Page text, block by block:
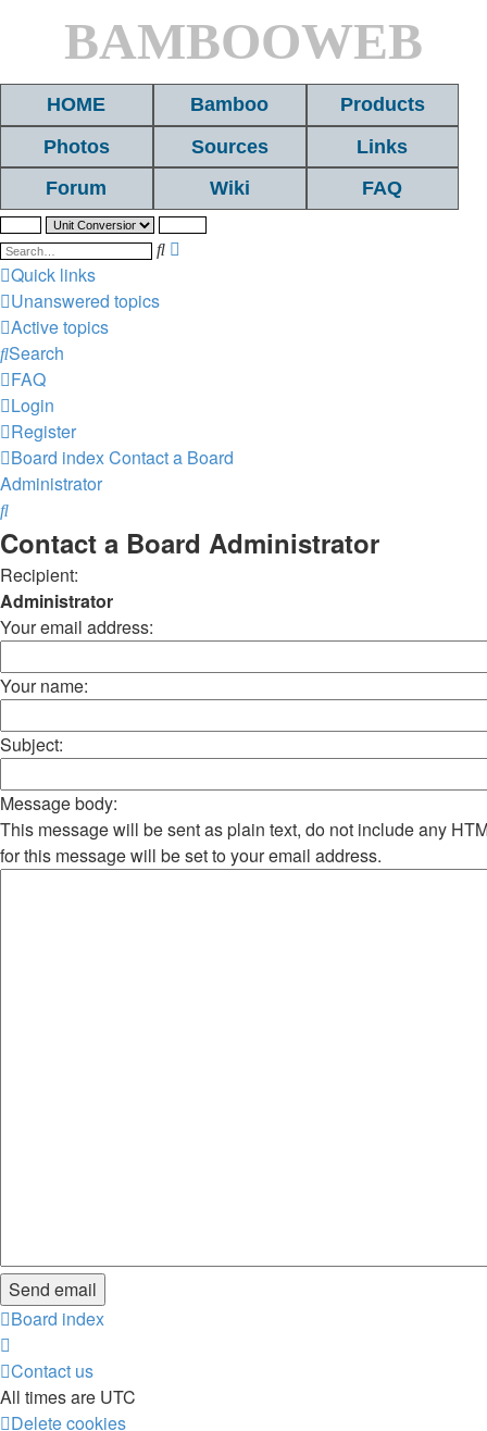
BAMBOOWEB
HOME Bamboo
Products
Photos
Sources
Links
Forum
Wiki FAQ
Search
Quick links
Unanswered topics
Active topics
Search
FAQ
Login
Register
Board indexContact a Board
Administrator
Search
Contact a Board Administrator
Recipient:
Administrator
Your email address:
Your name:
Subject:
Message body:
This message will be sent as plain text, do not include any
for this message will be set to your email address.
Board index
Contact us
All times are UTC
Delete cookies